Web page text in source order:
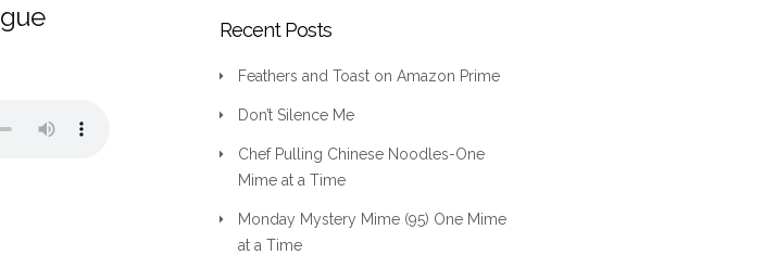
Recent Posts
Feathers and Toast on Amazon Prime
Don’t Silence Me
Chef Pulling Chinese Noodles-One
Mime at a Time
Monday Mystery Mime (95) One Mime
at a Time